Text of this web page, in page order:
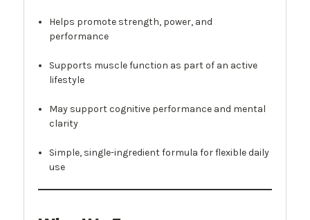
Helps promote strength, power, and
performance
Supports muscle function as part of an active
lifestyle
May support cognitive performance and mental
clarity
Simple, single-ingredient formula for flexible daily
use